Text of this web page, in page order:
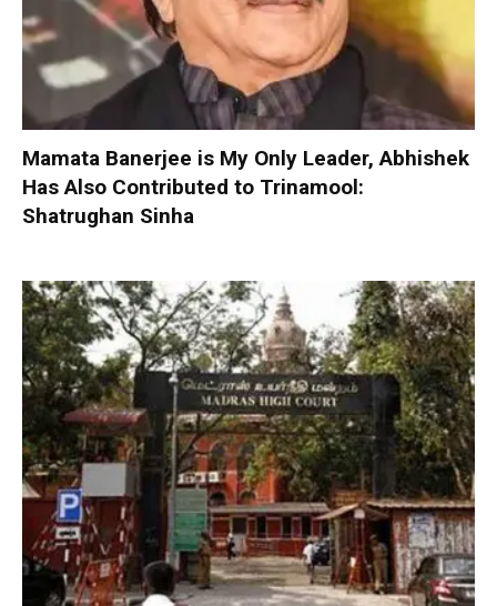
Mamata Banerjee is My Only Leader, Abhishek
Has Also Contributed to Trinamool:
Shatrughan Sinha